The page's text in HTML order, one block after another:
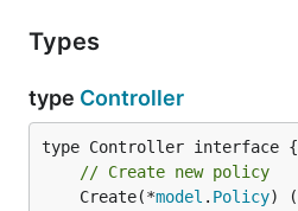
Types
type Controller
// Create new policy
	Create(*
model . Policy) (